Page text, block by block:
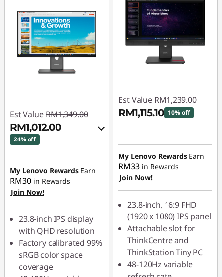
Est Value RM1,349.00
RM1,012.00
24% off
Instant Savings :-
RM134.90
OR
eCoupon Savings :-
RM337.00
*Savings cannot be
combined
Use eCoupon :
My Lenovo Rewards Earn
RM30 in Rewards
Join Now!
23.8-inch IPS display
with QHD resolution
Factory calibrated 99%
sRGB color space
coverage
Est Value RM1,239.00
RM1,115.10 10% off
RM123.90
My Lenovo Rewards Earn
RM33 in Rewards
Join Now!
23.8-inch, 16:9 FHD
(1920 x 1080) IPS panel
Attachable slot for
ThinkCentre and
ThinkStation Tiny PC
48-120Hz variable